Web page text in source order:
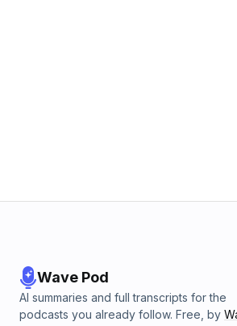
Wave Pod
AI summaries and full transcripts for the
podcasts you already follow. Free, by